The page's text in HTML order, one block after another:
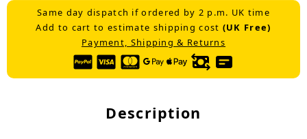
Same day dispatch if ordered by 2 p.m. UK time
Add to cart to estimate shipping cost (UK Free)
Payment, Shipping & Returns
Description